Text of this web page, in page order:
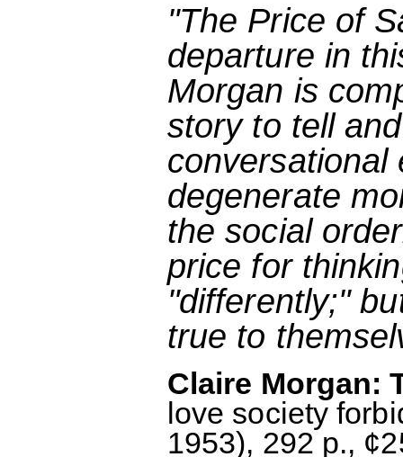
"The Price of
departure in
Morgan is
story to tell
conversational
degenerate
the social
price for
"differently;"
true to
Claire Morgan:
love society
1953), 292 p.,